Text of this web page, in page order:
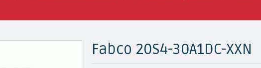
Fabco 20S4-30A1DC-XXN